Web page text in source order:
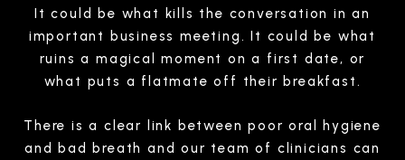
It could be what kills the conversation in an
important business meeting. It could be what
ruins a magical moment on a first date, or
what puts a flatmate off their breakfast.
There is a clear link between poor oral hygiene
and bad breath and our team of clinicians can